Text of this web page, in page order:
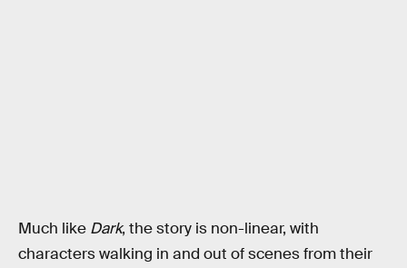
Much like Dark, the story is non-linear, with
characters walking in and out of scenes from their